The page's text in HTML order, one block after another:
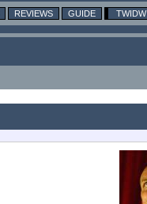
REVIEWS GUIDE TWIDW